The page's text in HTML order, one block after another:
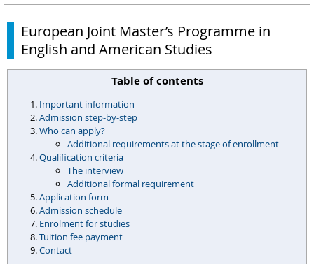
European Joint Master’s Programme in
English and American Studies
Table of contents
Important information
Admission step-by-step
Who can apply?
Additional requirements at the stage of enrollment
Qualification criteria
The interview
Additional formal requirement
Application form
Admission schedule
Enrolment for studies
Tuition fee payment
Contact